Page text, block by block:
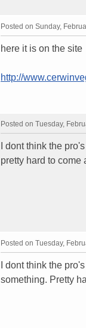
Posted on Sunday,
here it is on the site
http://
Posted on Tuesday,
I dont think the
pretty hard to come
Posted on Tuesday,
I dont think the
something. Pretty